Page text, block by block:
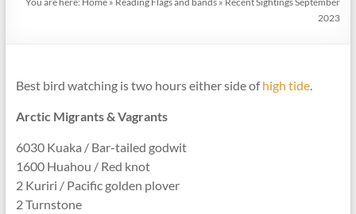
2023
Best bird watching is two hours either side ofhigh tide.
Arctic Migrants & Vagrants
6030 Kuaka / Bar-tailed godwit
1600 Huahou / Red knot
2 Kuriri / Pacific golden plover
2 Turnstone